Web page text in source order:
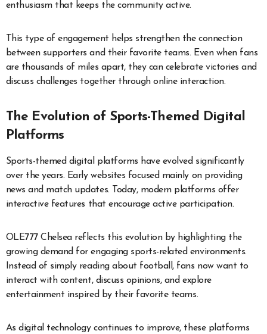
enthusiasm that keeps the community active.
This type of engagement helps strengthen the connection
between supporters and their favorite teams. Even when fans
are thousands of miles apart, they can celebrate victories and
discuss challenges together through online interaction.
The Evolution of Sports-Themed Digital
Platforms
Sports-themed digital platforms have evolved significantly
over the years. Early websites focused mainly on providing
news and match updates. Today, modern platforms offer
interactive features that encourage active participation.
OLE777 Chelsea reflects this evolution by highlighting the
growing demand for engaging sports-related environments.
Instead of simply reading about football, fans now want to
interact with content, discuss opinions, and explore
entertainment inspired by their favorite teams.
As digital technology continues to improve, these platforms